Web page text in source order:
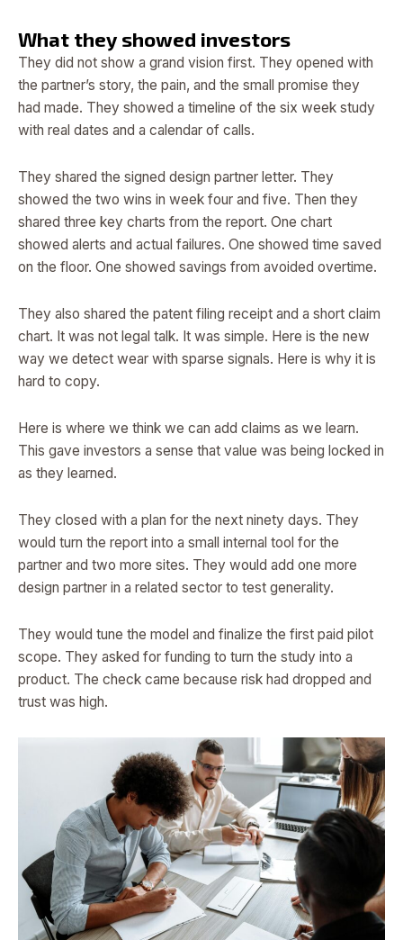
What they showed investors
They did not show a grand vision first. They opened with
the partner’s story, the pain, and the small promise they
had made. They showed a timeline of the six week study
with real dates and a calendar of calls.
They shared the signed design partner letter. They
showed the two wins in week four and five. Then they
shared three key charts from the report. One chart
showed alerts and actual failures. One showed time saved
on the floor. One showed savings from avoided overtime.
They also shared the patent filing receipt and a short claim
chart. It was not legal talk. It was simple. Here is the new
way we detect wear with sparse signals. Here is why it is
hard to copy.
Here is where we think we can add claims as we learn.
This gave investors a sense that value was being locked in
as they learned.
They closed with a plan for the next ninety days. They
would turn the report into a small internal tool for the
partner and two more sites. They would add one more
design partner in a related sector to test generality.
They would tune the model and finalize the first paid pilot
scope. They asked for funding to turn the study into a
product. The check came because risk had dropped and
trust was high.